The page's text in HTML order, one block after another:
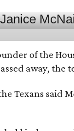
of the
away, the
Texans said